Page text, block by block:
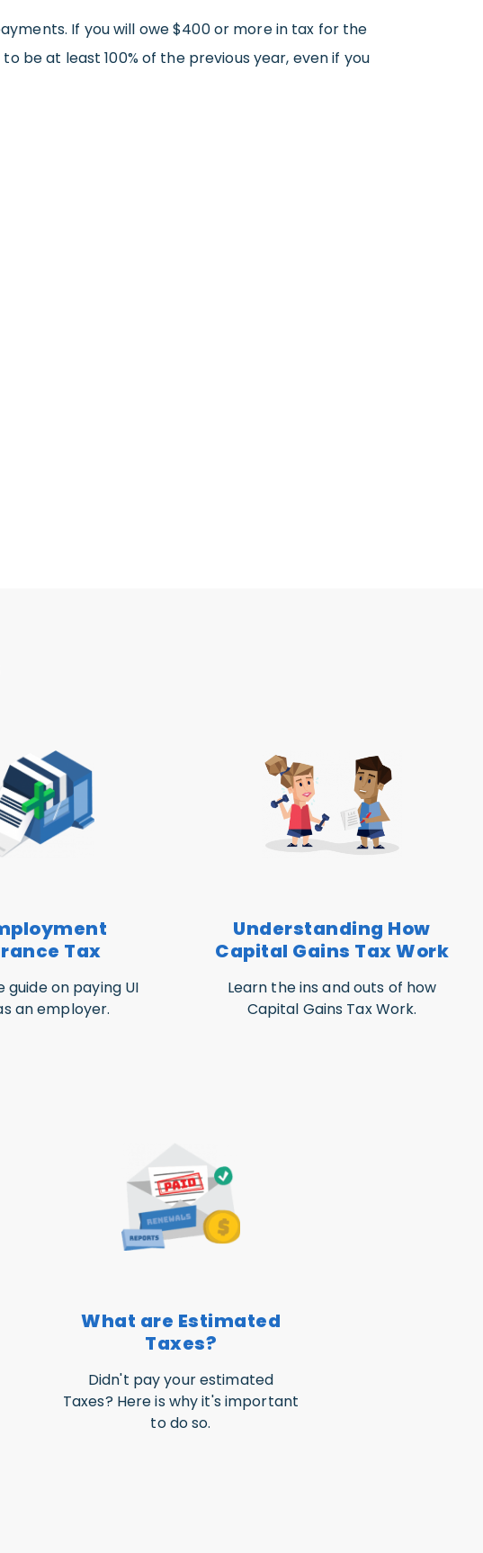
If you will owe $400 or more in tax for the
be at least 100% of the previous year, even if you
Tax
on paying UI
an employer.
Understanding How
Capital Gains Tax Work
Learn the ins and outs of how
Capital Gains Tax Work.
What are Estimated
Taxes?
Didn't pay your estimated
Taxes? Here is why it's important
to do so.